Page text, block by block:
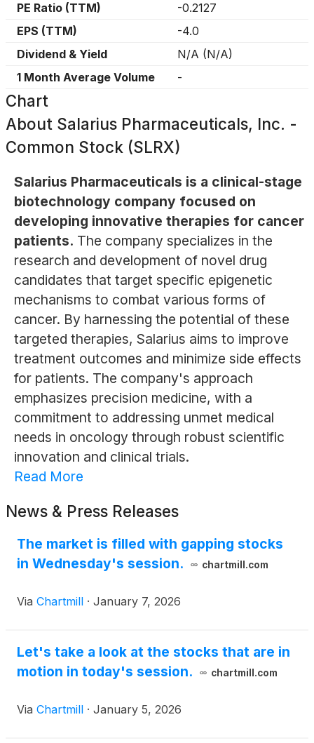
PE Ratio (TTM)
-0.2127
EPS (TTM)
-4.0
Dividend & Yield
N/A (N/A)
1 Month Average Volume
-
Chart
About Salarius Pharmaceuticals, Inc. -
Common Stock (SLRX)
Salarius Pharmaceuticals is a clinical-stage
biotechnology company focused on
developing innovative therapies for cancer
patients. The company specializes in the
research and development of novel drug
candidates that target specific epigenetic
mechanisms to combat various forms of
cancer. By harnessing the potential of these
targeted therapies, Salarius aims to improve
treatment outcomes and minimize side effects
for patients. The company's approach
emphasizes precision medicine, with a
commitment to addressing unmet medical
needs in oncology through robust scientific
innovation and clinical trials.
Read More
News & Press Releases
The market is filled with gapping stocks
in Wednesday's session.
chartmill.com
Via Chartmill · January 7, 2026
Let's take a look at the stocks that are in
motion in today's session.
chartmill.com
Via Chartmill · January 5, 2026